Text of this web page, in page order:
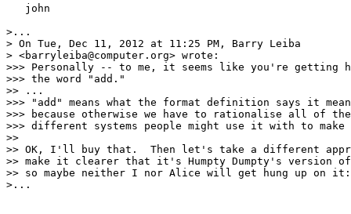
   john
>...
> On Tue, Dec 11, 2012 at 11:25 PM, Barry Leiba
> <barryleiba@computer.org> wrote:
>>> Personally -- to me, it seems like you're getting
>>> the word "add."
>> ...
>>> "add" means what the format definition says it
>>> because otherwise we have to rationalise all of the
>>> different systems people might use it with to make
>>
>> OK, I'll buy that.  Then let's take a different
>> make it clearer that it's Humpty Dumpty's version
>> so maybe neither I nor Alice will get hung up on it:
>...